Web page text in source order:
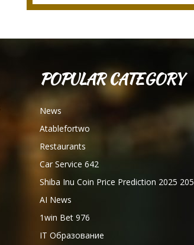
POPULAR CATEGORY
News
Atablefortwo
Restaurants
Car Service 642
Shiba Inu Coin Price Prediction 2025 205
AI News
1win Bet 976
IT Образование